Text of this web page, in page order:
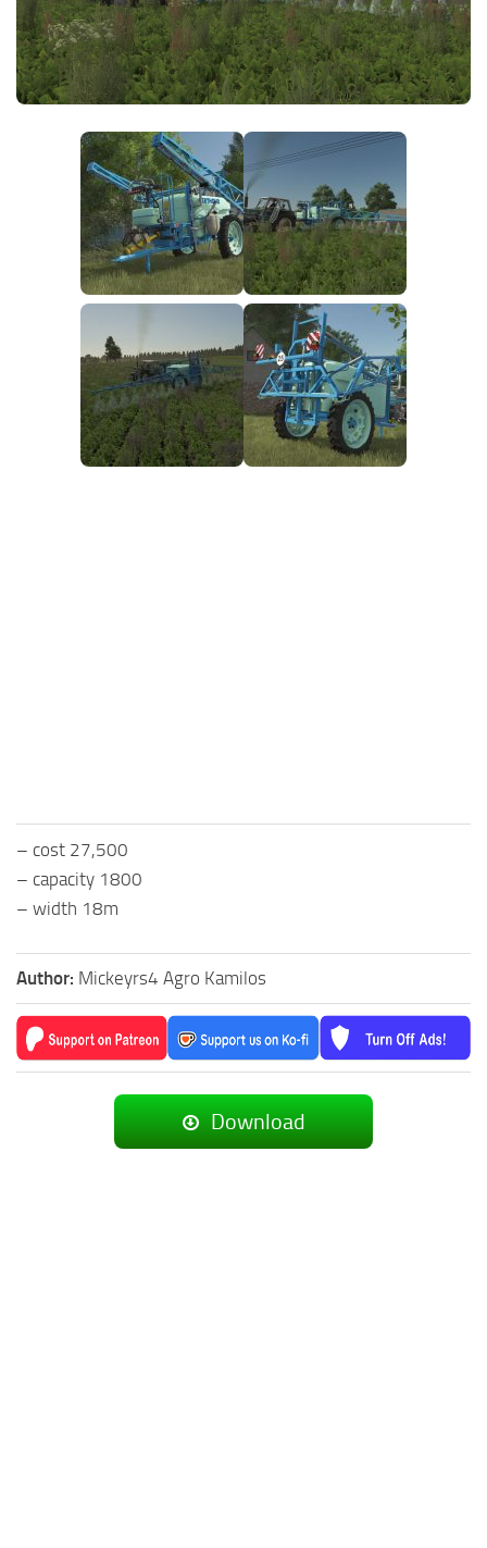
FS25 News
Download FS25
Community
Contacts
Objects
Packs
Save Games
– cost 27,500
– capacity 1800
– width 18m
Author: Mickeyrs4 Agro Kamilos
Download